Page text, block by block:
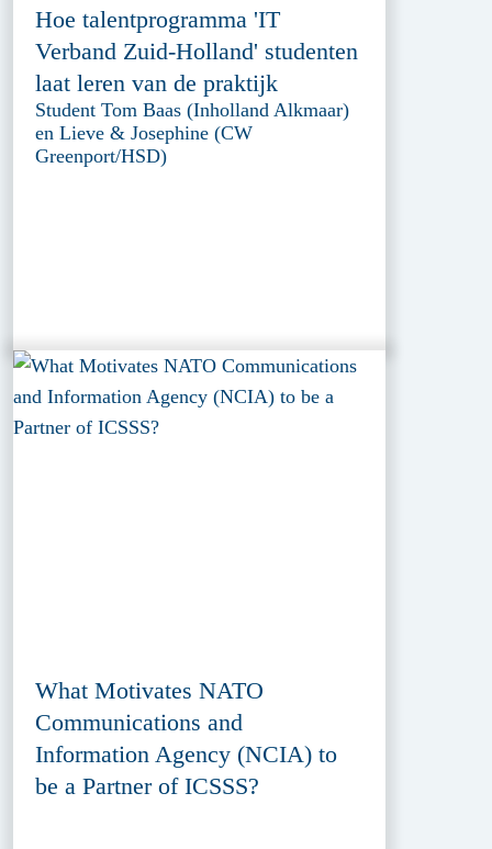
Hoe talentprogramma 'IT
Verband Zuid-Holland' studenten
laat leren van de praktijk
Student Tom Baas (Inholland Alkmaar)
en Lieve & Josephine (CW
Greenport/HSD)
What Motivates NATO
Communications and
Information Agency (NCIA) to
be a Partner of ICSSS?